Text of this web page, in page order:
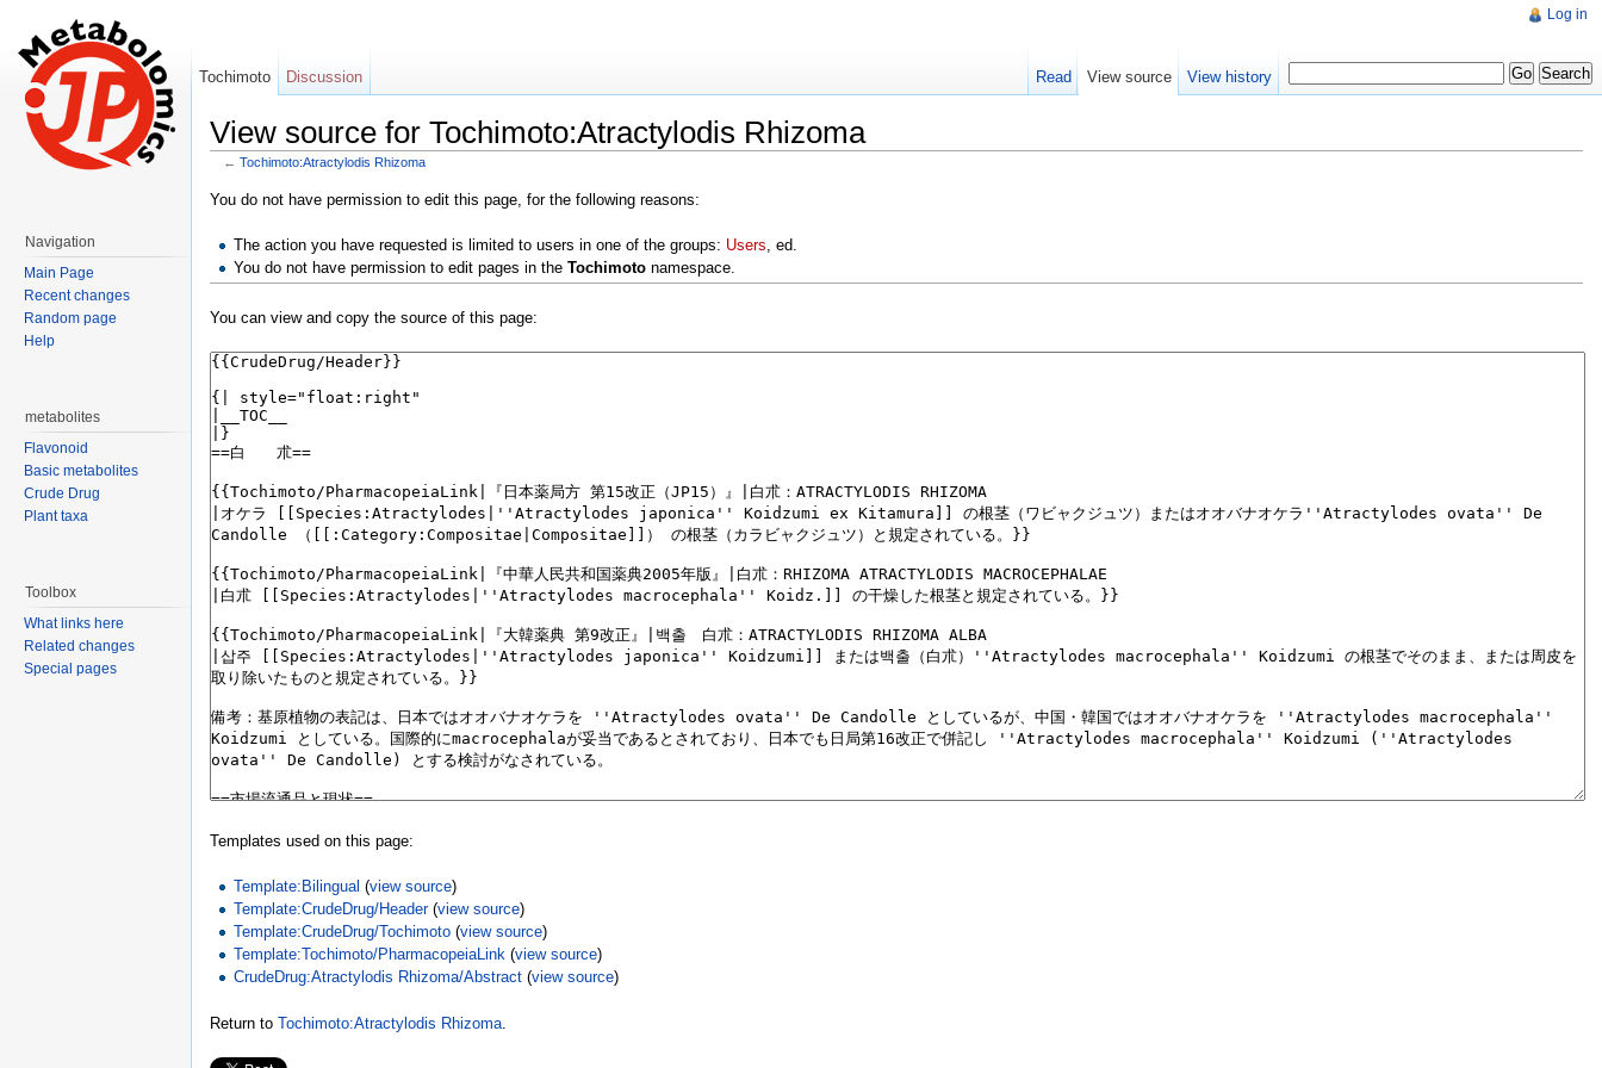
View source for Tochimoto:Atractylodis Rhizoma
← Tochimoto:Atractylodis Rhizoma
You do not have permission to edit this page, for the following reasons:
The action you have requested is limited to users in one of the groups: Users, ed.
You do not have permission to edit pages in theTochimoto namespace.
You can view and copy the source of this page:
Templates used on this page:
Template:Bilingual (view source)
Template:CrudeDrug/Header(view source)
Template:CrudeDrug/Tochimoto (view source)
Template:Tochimoto/PharmacopeiaLink (view source)
CrudeDrug:Atractylodis Rhizoma/Abstract (view source)
Return to Tochimoto:Atractylodis Rhizoma
Log in
Tochimoto Discussion Read View source View history
Navigation
Main Page
Recent changes
Random page
Help
metabolites
Flavonoid
Basic metabolites
Crude Drug
Plant taxa
Toolbox
What links here
Related changes
Special pages